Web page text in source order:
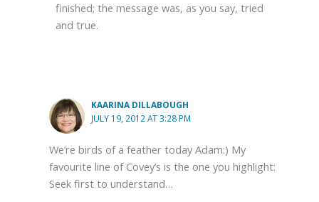
finished; the message was, as you say, tried
and true.
KAARINA DILLABOUGH
JULY 19, 2012 AT 3:28 PM
We’re birds of a feather today Adam:) My
favourite line of Covey’s is the one you highlight:
Seek first to understand…